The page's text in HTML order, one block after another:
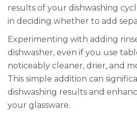
results of your dishwashing
in deciding whether to add
Experimenting with adding
dishwasher, even if you use
noticeably cleaner, drier, and
This simple addition can
dishwashing results and
your glassware.